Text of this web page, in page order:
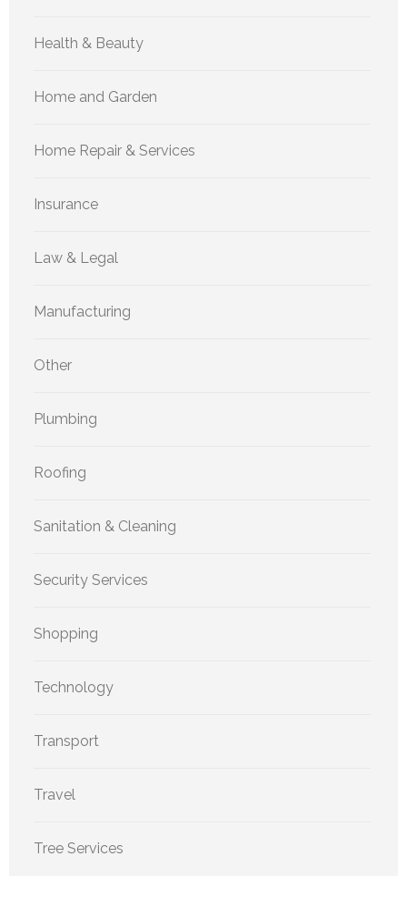
Health & Beauty
Home and Garden
Home Repair & Services
Insurance
Law & Legal
Manufacturing
Other
Plumbing
Roofing
Sanitation & Cleaning
Security Services
Shopping
Technology
Transport
Travel
Tree Services